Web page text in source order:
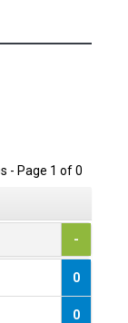
- Page 1 of 0
-
0
0